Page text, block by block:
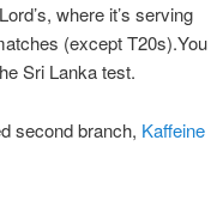
where it’s serving
(except T20s).You
Sri Lanka test.
second branch, Kaffeine